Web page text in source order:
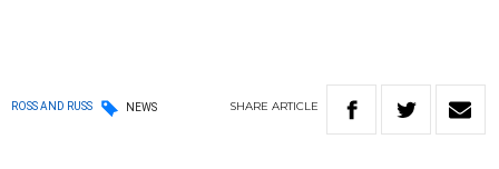
ROSS AND RUSS NEWS SHARE ARTICLE